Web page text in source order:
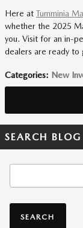
Here at Tumminia
whether the 2025
you. Visit for an in-
dealers are ready to
Categories: New
SEARCH BLOG
SEARCH